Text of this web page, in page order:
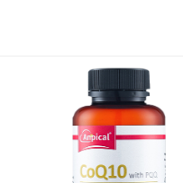
Heart
Health
心脏健康